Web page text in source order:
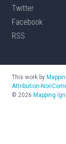
Twitter
Facebook
RSS
This work by
Attribution-
© 2026 Mapping